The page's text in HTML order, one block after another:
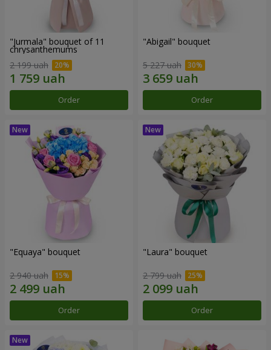
"Jurmala" bouquet of 11
chrysanthemums
2 199 uah
Order
"Abigail" bouquet
5 227 uah
Order
"Equaya" bouquet
2 940 uah
Order
"Laura" bouquet
2 799 uah
Order